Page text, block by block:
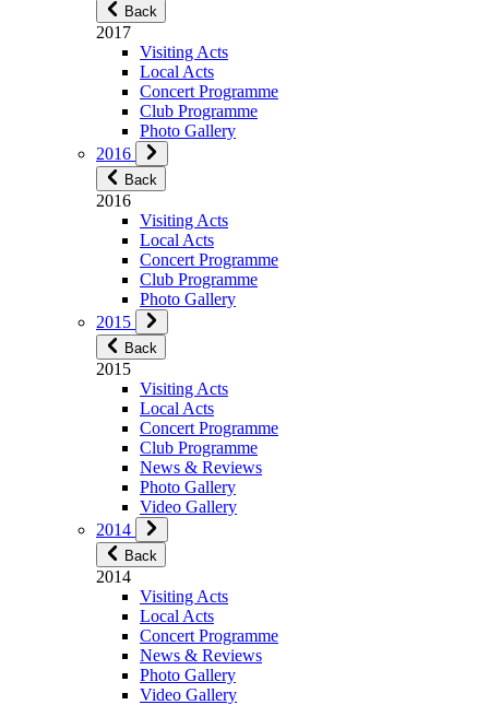
Back
2017
Visiting Acts
Local Acts
Concert Programme
Club Programme
Photo Gallery
2016
Back
2016
Visiting Acts
Local Acts
Concert Programme
Club Programme
Photo Gallery
2015
Back
2015
Visiting Acts
Local Acts
Concert Programme
Club Programme
News & Reviews
Photo Gallery
Video Gallery
2014
Back
2014
Visiting Acts
Local Acts
Concert Programme
News & Reviews
Photo Gallery
Video Gallery